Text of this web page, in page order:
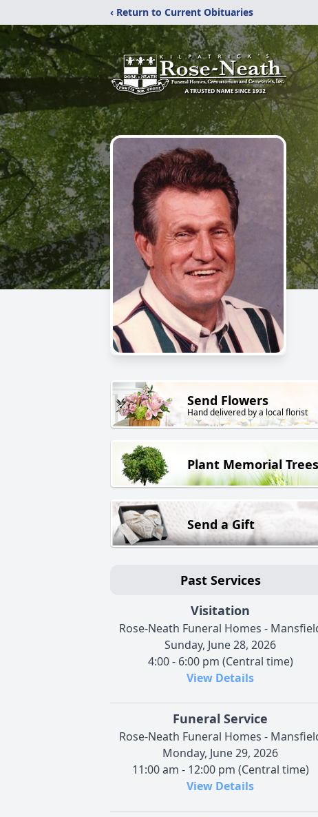
‹ Return to Current Obituaries
Send Flowers
Hand delivered by a local florist
Plant Memorial Trees
Send a Gift
Past Services
Visitation
Rose-Neath Funeral Homes -
Sunday, June 28, 2026
4:00 - 6:00 pm (Central time)
View Details
Funeral Service
Rose-Neath Funeral Homes -
Monday, June 29, 2026
11:00 am - 12:00 pm (Central time)
View Details